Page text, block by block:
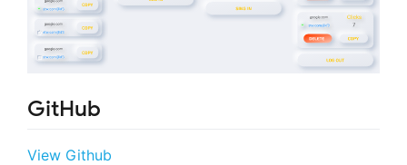
GitHub
View Github